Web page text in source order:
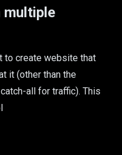
multiple
to create website that
it (other than the
all for traffic). This